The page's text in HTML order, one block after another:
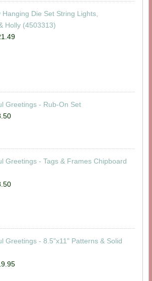
Die Set String Lights,
Holly (4503313)
Greetings - Rub-On Set
Greetings - Tags & Frames Chipboard
Greetings - 8.5"x11" Patterns & Solid